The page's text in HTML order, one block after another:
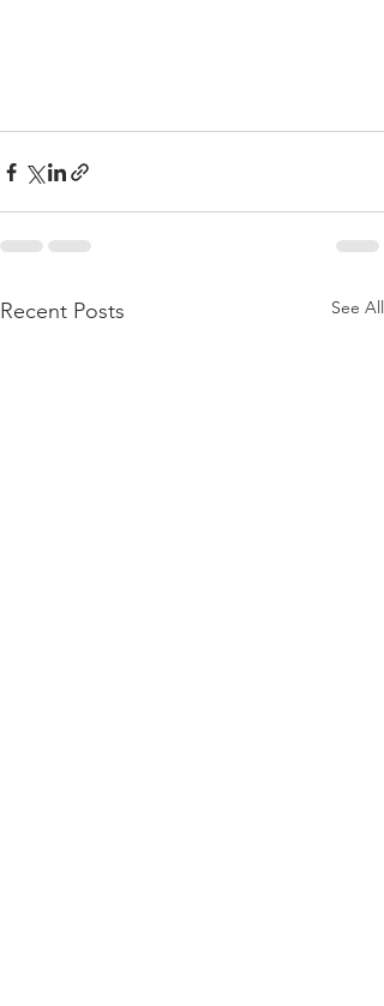
Recent Posts See All